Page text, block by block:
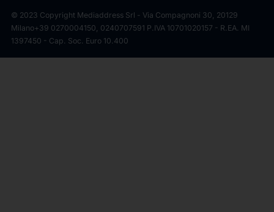
© 2023 Copyright Mediaddress Srl - Via Compagnoni 30, 20129
Milano+39 0270004150, 0240707591 P.IVA 10701020157 - R.EA. MI
1397450 - Cap. Soc. Euro 10.400